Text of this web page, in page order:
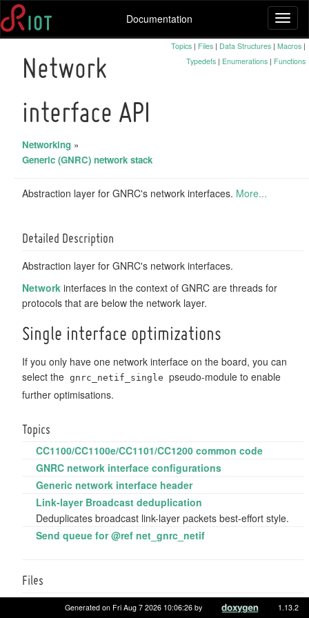
Documentation
Topics | Files | Data Structures | Macros |
Typedefs | Enumerations | Functions
Network
interface API
Networking »
Generic (GNRC) network stack
Abstraction layer for GNRC's network interfaces. More...
Detailed Description
Abstraction layer for GNRC's network interfaces.
Network interfaces in the context of GNRC are threads for
protocols that are below the network layer.
Single interface optimizations
If you only have one network interface on the board, you can
select the gnrc_netif_single pseudo-module to enable
further optimisations.
Topics
CC1100/CC1100e/CC1101/CC1200 common code
GNRC network interface configurations
Generic network interface header
Link-layer Broadcast deduplication
Deduplicates broadcast link-layer packets best-effort style.
Send queue for @ref net_gnrc_netif
Files
file gnrc_netif_nrf24l01p_ng.h
Generated on Fri Aug 7 2026 10:06:26 by 1.13.2